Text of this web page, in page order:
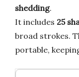
shedding.
It includes 25
broad strokes.
portable,